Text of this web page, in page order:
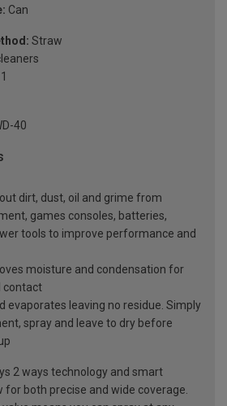
Can
Straw
1
40
dirt, dust, oil and grime from
games consoles, batteries,
tools to improve performance and
moisture and condensation for
contact
evaporates leaving no residue. Simply
spray and leave to dry before
2 ways technology and smart
for both precise and wide coverage.